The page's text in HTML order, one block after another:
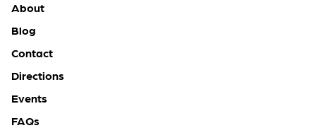
About
Blog
Contact
Directions
Events
FAQs